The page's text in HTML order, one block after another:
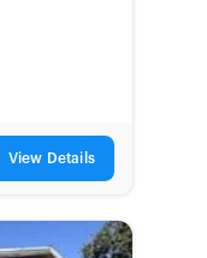
View Details